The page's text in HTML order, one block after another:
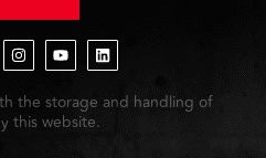
the storage and handling of
this website.